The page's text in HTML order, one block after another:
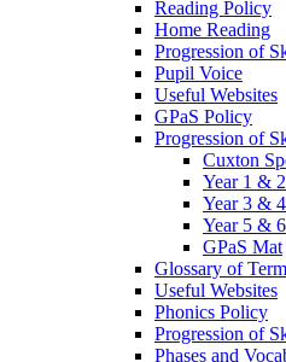
Reading Policy
Home Reading
Progression of
Pupil Voice
Useful Websites
GPaS Policy
Progression of
Cuxton
Year 1 & 2
Year 3 & 4
Year 5 & 6
GPaS Mat
Glossary of
Useful Websites
Phonics Policy
Progression of
Phases and